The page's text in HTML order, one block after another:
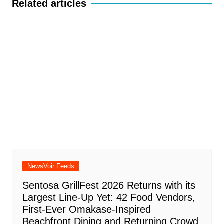
Related articles
NewsVoir Feeds
Sentosa GrillFest 2026 Returns with its
Largest Line-Up Yet: 42 Food Vendors,
First-Ever Omakase-Inspired
Beachfront Dining and Returning Crowd